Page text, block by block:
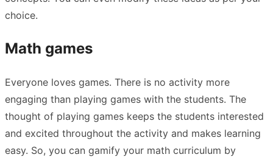
choice.
Math games
Everyone loves games. There is no activity more
engaging than playing games with the students. The
thought of playing games keeps the students interested
and excited throughout the activity and makes learning
easy. So, you can gamify your math curriculum by